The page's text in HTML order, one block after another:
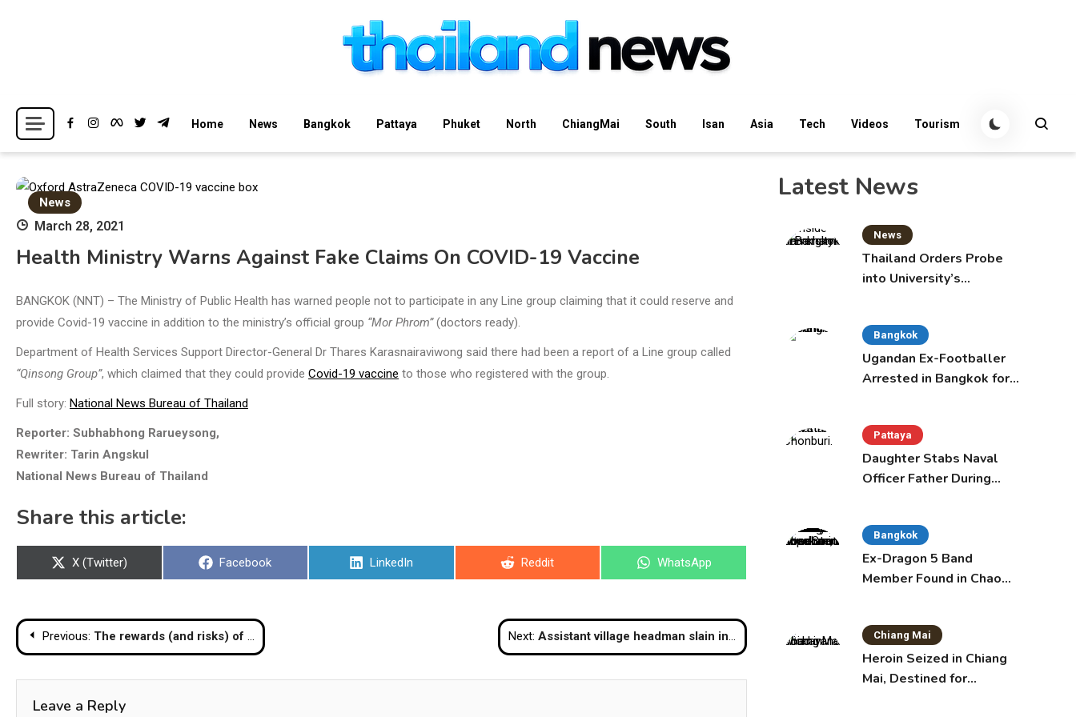
Thailand News
Breaking news headlines
Home News Bangkok Pattaya Phuket North ChiangMai South Isan Asia Tech Videos Tourism
News
March 28, 2021
Health Ministry Warns Against Fake Claims On COVID-19 Vaccine
BANGKOK (NNT) – The Ministry of Public Health has warned people not to participate in any Line group claiming that it could reserve and
provide Covid-19 vaccine in addition to the ministry’s official group “Mor Phrom”(doctors ready).
Department of Health Services Support Director-General Dr Thares Karasnairaviwong said there had been a report of a Line group called
“Qinsong Group”, which claimed that they could provide Covid-19 vaccine to those who registered with the group.
Full story: National News Bureau of Thailand
Reporter: Subhabhong Rarueysong,
Rewriter: Tarin Angskul
National News Bureau of Thailand
Share this article:
Share
X (Twitter)
Share
Facebook
Share
LinkedIn
Share
Reddit
Share
WhatsApp
Post
navigation
Previous: The rewards (and risks) of Thailand’s big bet on cryptocurrency Next: Assistant village headman slain in Narathiwat
Leave a Reply
Latest News
News
Thailand Orders Probe
into University’s
Bangkok
Ugandan Ex-Footballer
Arrested in Bangkok for
Pattaya
Daughter Stabs Naval
Officer Father During
Bangkok
Ex-Dragon 5 Band
Member Found in Chao
Chiang Mai
Heroin Seized in Chiang
Mai, Destined for